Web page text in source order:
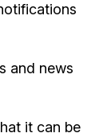
and news
it can be